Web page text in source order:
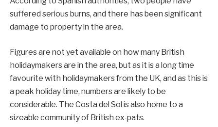
suffered serious burns, and there has been significant
damage to property in the area.
Figures are not yet available on how many British
holidaymakers are in the area, but as it is a long time
favourite with holidaymakers from the UK, and as this is
a peak holiday time, numbers are likely to be
considerable. The Costa del Sol is also home to a
sizeable community of British ex-pats.